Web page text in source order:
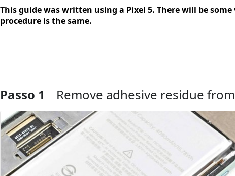
This guide was written using a Pixel 5. There will be
procedure is the same.
Passo 1 Remove adhesive residue